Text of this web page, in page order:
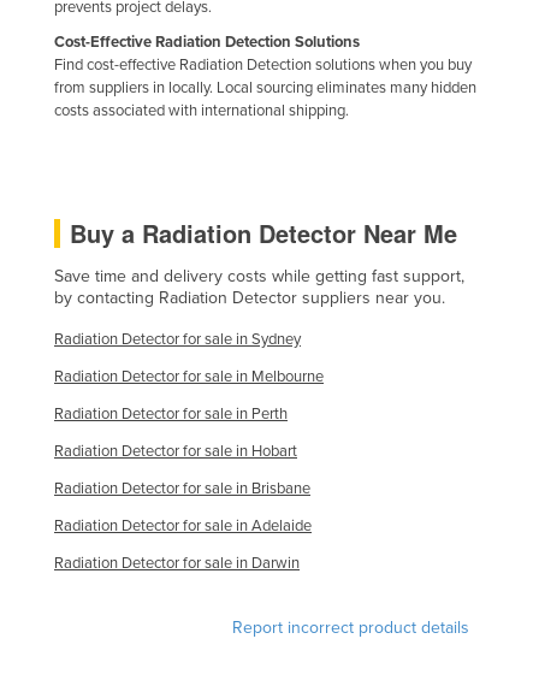
Honduras
Hungary
Iraq
Ireland
Israel
Italy
Jamaica
Japan
Jordan
Kazakhstan
prevents project delays.
Cost-Effective Radiation Detection Solutions
Find cost-effective Radiation Detection solutions when you buy
from suppliers in locally. Local sourcing eliminates many hidden
costs associated with international shipping.
Buy a Radiation Detector Near Me
Save time and delivery costs while getting fast support,
by contacting Radiation Detector suppliers near you.
Radiation Detector for sale in Sydney
Radiation Detector for sale in Melbourne
Radiation Detector for sale in Perth
Radiation Detector for sale in Hobart
Radiation Detector for sale in Brisbane
Radiation Detector for sale in Adelaide
Radiation Detector for sale in Darwin
Report incorrect product details